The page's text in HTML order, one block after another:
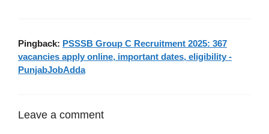
Pingback: PSSSB Group C Recruitment 2025: 367
vacancies apply online, important dates, eligibility -
PunjabJobAdda
Leave a comment